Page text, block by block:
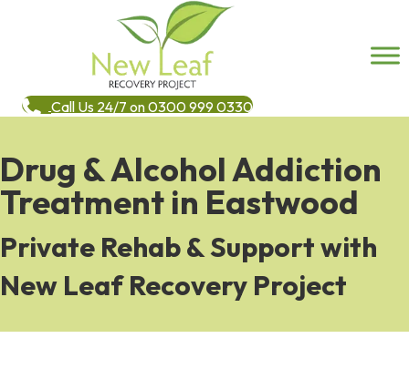
Call Us 24/7 on 0300 999 0330
Drug & Alcohol Addiction
Treatment in Eastwood
Private Rehab & Support with
New Leaf Recovery Project